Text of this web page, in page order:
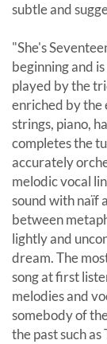
subtle and
"She's
beginning and
played by the
enriched by the
strings, piano,
completes the
accurately
melodic vocal
sound with naïf
between
lightly and
dream. The
song at first
melodies and
somebody of
the past such